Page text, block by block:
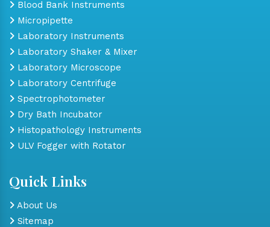
Blood Bank Instruments
Micropipette
Laboratory Instruments
Laboratory Shaker & Mixer
Laboratory Microscope
Laboratory Centrifuge
Spectrophotometer
Dry Bath Incubator
Histopathology Instruments
ULV Fogger with Rotator
Quick Links
About Us
Sitemap